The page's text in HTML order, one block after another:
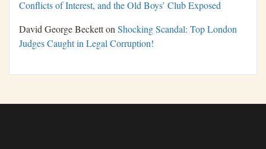
Conflicts of Interest, and the Old Boys’ Club Exposed
David George BeckettonShocking Scandal: Top London
Judges Caught in Legal Corruption!